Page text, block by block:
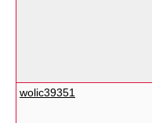
wolic39351